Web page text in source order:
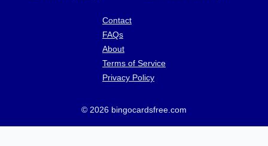
Contact
FAQs
About
Terms of Service
Privacy Policy
© 2026 bingocardsfree.com